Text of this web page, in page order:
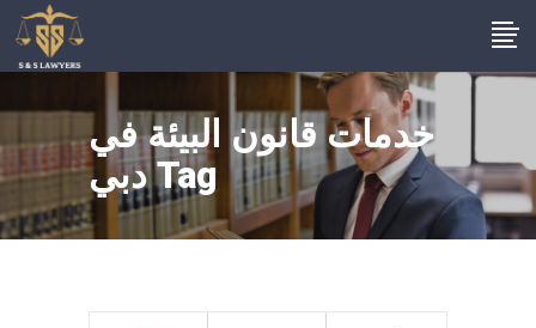
خدمات قانون البيئة في
دبي Tag